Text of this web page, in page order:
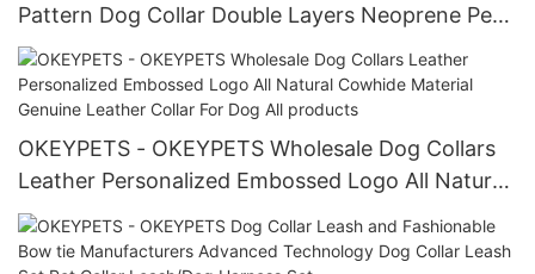
Pattern Dog Collar Double Layers Neoprene Pet
Dog Collar All products
OKEYPETS - OKEYPETS Wholesale Dog Collars
Leather Personalized Embossed Logo All Natural
Cowhide Material Genuine Leather Collar For
Dog All products